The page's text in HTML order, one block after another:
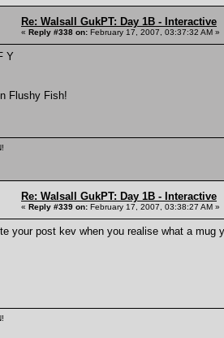
Re: Walsall GukPT: Day 1B - Interactive
« Reply #338 on: February 17, 2007, 03:37:32 AM »
Y
Flushy Fish!
Re: Walsall GukPT: Day 1B - Interactive
« Reply #339 on: February 17, 2007, 03:38:27 AM »
your post kev when you realise what a mug